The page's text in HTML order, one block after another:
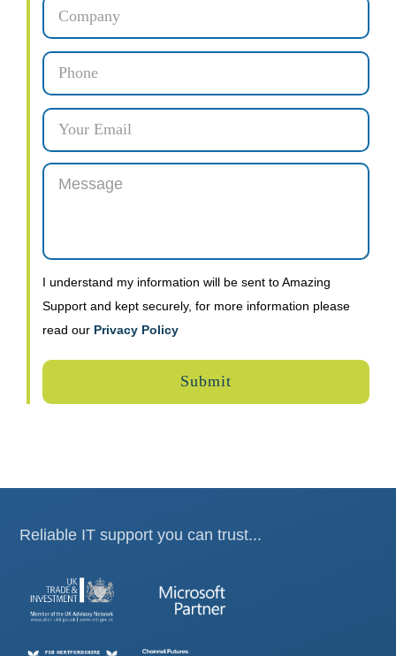
I understand my information will be sent to Amazing
Support and kept securely, for more information please
read our Privacy Policy
Reliable IT support you can trust...